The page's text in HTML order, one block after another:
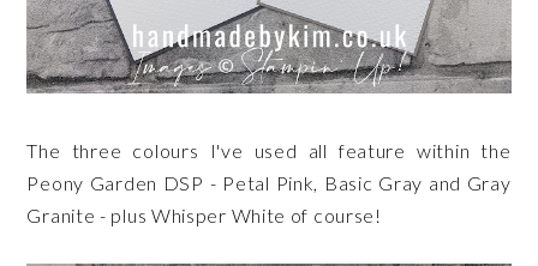
The three colours I've used all feature within the
Peony Garden DSP - Petal Pink, Basic Gray and Gray
Granite - plus Whisper White of course!